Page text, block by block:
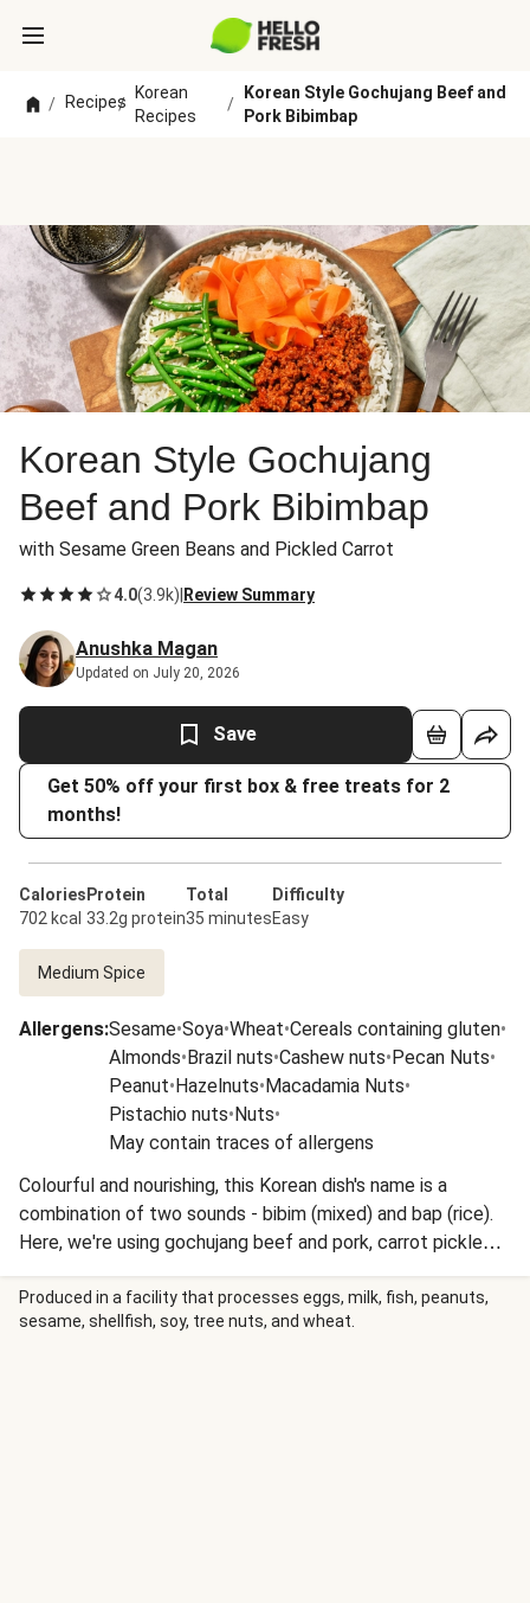
/ Recipes
/
Korean
Recipes
/
Korean Style Gochujang Beef and
Pork Bibimbap
Korean Style Gochujang
Beef and Pork Bibimbap
with Sesame Green Beans and Pickled Carrot
4.0(3.9k) Review Summary
Anushka Magan
Updated on July 20, 2026
Save
Get 50% off your first box & free treats for 2
months!
Calories
702 kcal
Protein
33.2g protein
Total
35 minutes
Difficulty
Easy
Medium Spice
Allergens:Sesame•Soya•Wheat•Cereals containing gluten•
Almonds•Brazil nuts•Cashew nuts•Pecan Nuts•
Peanut•Hazelnuts•Macadamia Nuts•
Pistachio nuts•Nuts•
May contain traces of allergens
Colourful and nourishing, this Korean dish's name is a
combination of two sounds - bibim (mixed) and bap (rice).
Here, we're using gochujang beef and pork, carrot pickle
and sesame green beans. The popular Korean condiment
gochujang contains chillies, fermented soybeans and
glutinous rice.
Produced in a facility that processes eggs, milk, fish, peanuts,
sesame, shellfish, soy, tree nuts, and wheat.